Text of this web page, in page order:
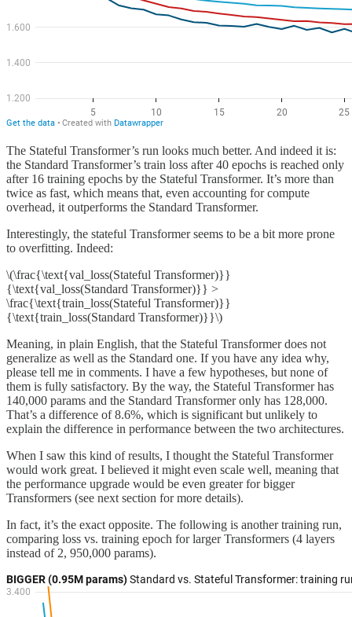
The Stateful Transformer’s run looks much better. And indeed it is:
the Standard Transformer’s train loss after 40 epochs is reached only
after 16 training epochs by the Stateful Transformer. It’s more than
twice as fast, which means that, even accounting for compute
overhead, it outperforms the Standard Transformer.
Interestingly, the stateful Transformer seems to be a bit more prone
to overfitting. Indeed:
\(\frac{\text{val_loss(Stateful Transformer)}}
{\text{val_loss(Standard Transformer)}} >
\frac{\text{train_loss(Stateful Transformer)}}
{\text{train_loss(Standard Transformer)}}\)
Meaning, in plain English, that the Stateful Transformer does not
generalize as well as the Standard one. If you have any idea why,
please tell me in comments. I have a few hypotheses, but none of
them is fully satisfactory. By the way, the Stateful Transformer has
140,000 params and the Standard Transformer only has 128,000.
That’s a difference of 8.6%, which is significant but unlikely to
explain the difference in performance between the two architectures.
When I saw this kind of results, I thought the Stateful Transformer
would work great. I believed it might even scale well, meaning that
the performance upgrade would be even greater for bigger
Transformers (see next section for more details).
In fact, it’s the exact opposite. The following is another training run,
comparing loss vs. training epoch for larger Transformers (4 layers
instead of 2, 950,000 params).